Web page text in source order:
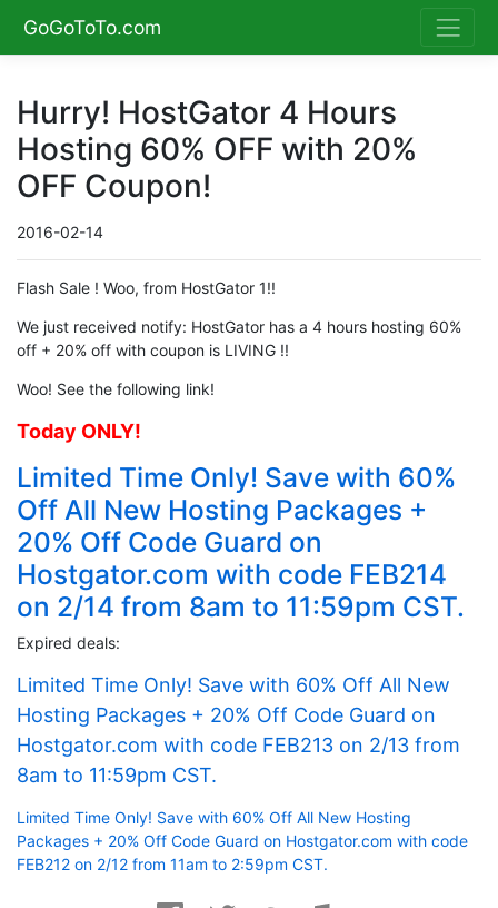
GoGoToTo.com
Hurry! HostGator 4 Hours
Hosting 60% OFF with 20%
OFF Coupon!
2016-02-14
Flash Sale ! Woo, from HostGator 1!!
We just received notify: HostGator has a 4 hours hosting 60%
off + 20% off with coupon is LIVING !!
Woo! See the following link!
Today ONLY!
Limited Time Only! Save with 60%
Off All New Hosting Packages +
20% Off Code Guard on
Hostgator.com with code FEB214
on 2/14 from 8am to 11:59pm CST.
Expired deals:
Limited Time Only! Save with 60% Off All New
Hosting Packages + 20% Off Code Guard on
Hostgator.com with code FEB213 on 2/13 from
8am to 11:59pm CST.
Limited Time Only! Save with 60% Off All New Hosting
Packages + 20% Off Code Guard on Hostgator.com with code
FEB212 on 2/12 from 11am to 2:59pm CST.